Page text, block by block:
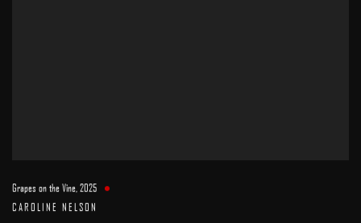
Grapes on the Vine,2025
CAROLINE NELSON